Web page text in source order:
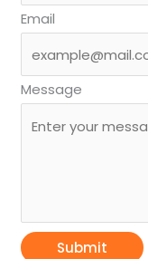
Email
Message
Submit